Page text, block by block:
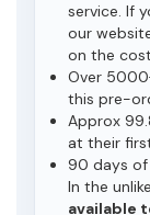
service. If
our
on the
Over
this pre-
Approx
at their
90 days of
In the
available